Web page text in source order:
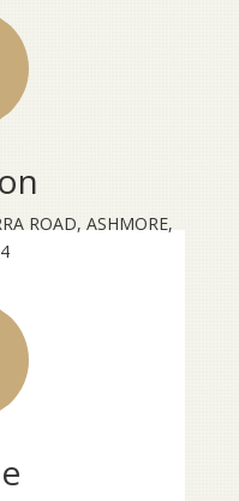
ROAD, ASHMORE,